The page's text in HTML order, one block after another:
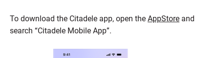
To download the Citadele app, open the AppStore and
search “Citadele Mobile App”.